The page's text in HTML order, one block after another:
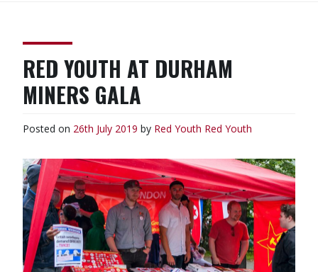
RED YOUTH AT DURHAM
MINERS GALA
Posted on 26th July 2019 by Red Youth Red Youth